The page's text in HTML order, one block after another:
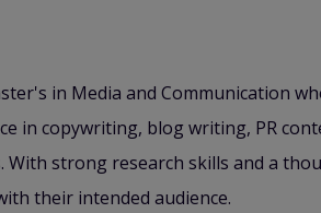
in Media and Communication
in copywriting, blog writing, PR
strong research skills and a
their intended audience.